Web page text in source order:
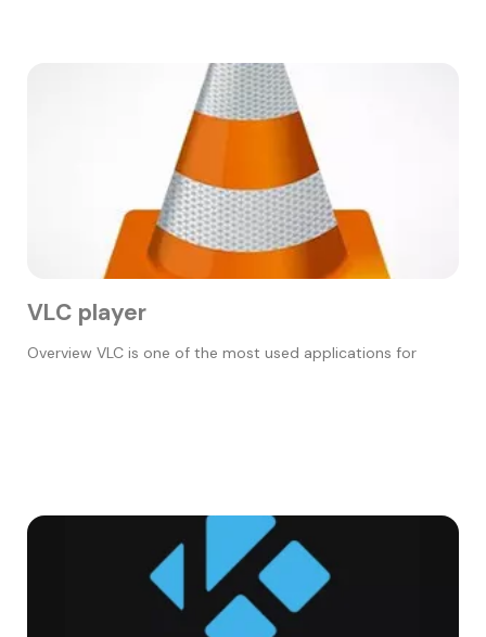
VLC player
Overview VLC is one of the most used applications for